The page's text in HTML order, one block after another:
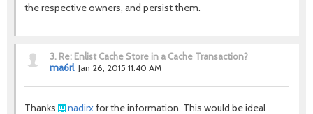
the respective owners, and persist them.
3. Re: Enlist Cache Store in a Cache Transaction?
ma6rl Jan 26, 2015 11:40 AM
Thanks nadirxfor the information. This would be ideal